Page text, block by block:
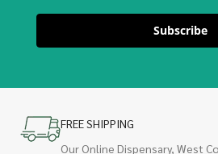
Subscribe
FREE SHIPPING
Our Online Dispensary, West